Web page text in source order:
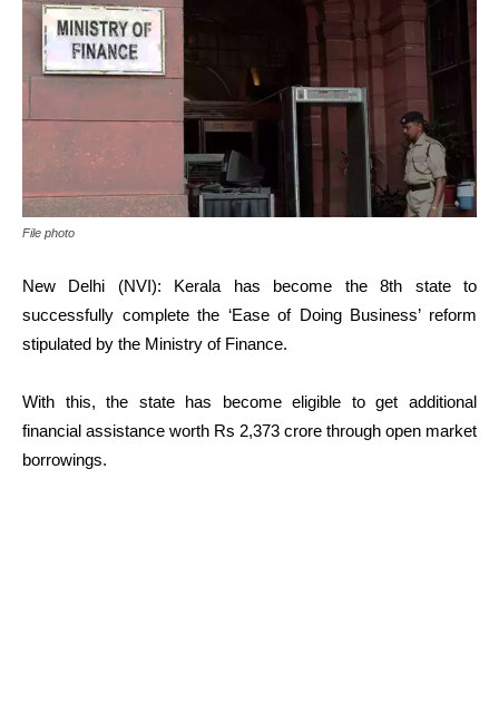
File photo
New Delhi (NVI): Kerala has become the 8th state to
successfully complete the ‘Ease of Doing Business’ reform
stipulated by the Ministry of Finance.
With this, the state has become eligible to get additional
financial assistance worth Rs 2,373 crore through open market
borrowings.